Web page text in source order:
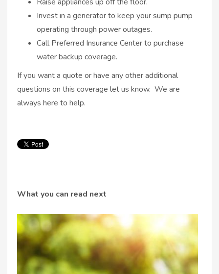
Invest in a generator to keep your sump pump
operating through power outages.
Call Preferred Insurance Center to purchase
water backup coverage.
If you want a quote or have any other additional
questions on this coverage let us know. We are
always here to help.
What you can read next